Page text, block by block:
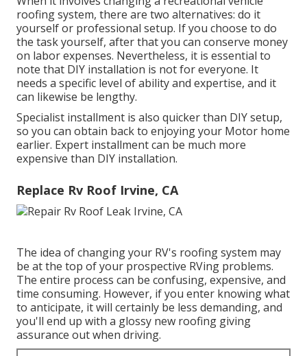
roofing system, there are two alternatives: do it
yourself or professional setup. If you choose to do
the task yourself, after that you can conserve money
on labor expenses. Nevertheless, it is essential to
note that DIY installation is not for everyone. It
needs a specific level of ability and expertise, and it
can likewise be lengthy.
Specialist installment is also quicker than DIY setup,
so you can obtain back to enjoying your Motor home
earlier. Expert installment can be much more
expensive than DIY installation.
Replace Rv Roof Irvine, CA
The idea of changing your RV's roofing system may
be at the top of your prospective RVing problems.
The entire process can be confusing, expensive, and
time consuming. However, if you enter knowing what
to anticipate, it will certainly be less demanding, and
you'll end up with a glossy new roofing giving
assurance out when driving.